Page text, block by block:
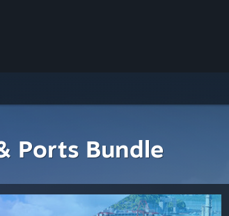
Ports Bundle